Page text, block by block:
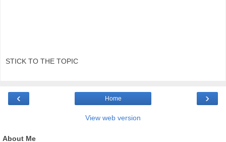
STICK TO THE TOPIC
‹ ›
Home
View web version
About Me